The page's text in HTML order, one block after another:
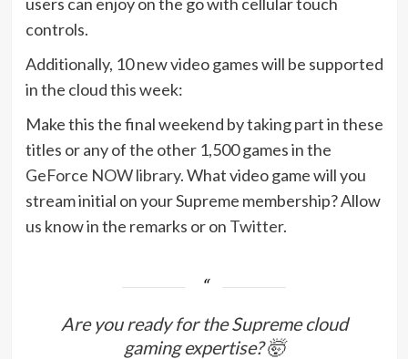
controls.
Additionally, 10 new video games will be supported
in the cloud this week:
Make this the final weekend by taking part in these
titles or any of the other 1,500 games in the
GeForce NOW library. What video game will you
stream initial on your Supreme membership? Allow
us know in the remarks or on Twitter.
Are you ready for the Supreme cloud
gaming expertise? 🤯